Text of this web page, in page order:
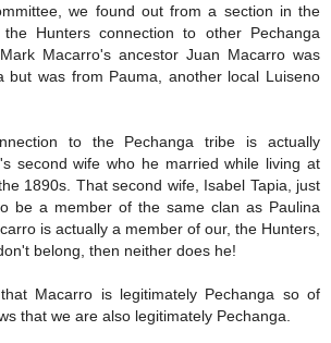
we found out from a section in the
Hunters connection to other Pechanga
Macarro's ancestor Juan Macarro was
but was from Pauma, another local Luiseno
to the Pechanga tribe is actually
second wife who he married while living at
1890s. That second wife, Isabel Tapia, just
be a member of the same clan as Paulina
is actually a member of our, the Hunters,
belong, then neither does he!
Macarro is legitimately Pechanga so of
that we are also legitimately Pechanga.